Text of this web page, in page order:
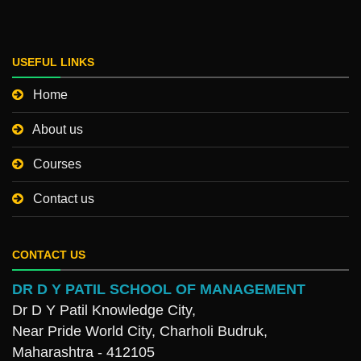
USEFUL LINKS
Home
About us
Courses
Contact us
CONTACT US
DR D Y PATIL SCHOOL OF MANAGEMENT
Dr D Y Patil Knowledge City,
Near Pride World City, Charholi Budruk,
Maharashtra - 412105